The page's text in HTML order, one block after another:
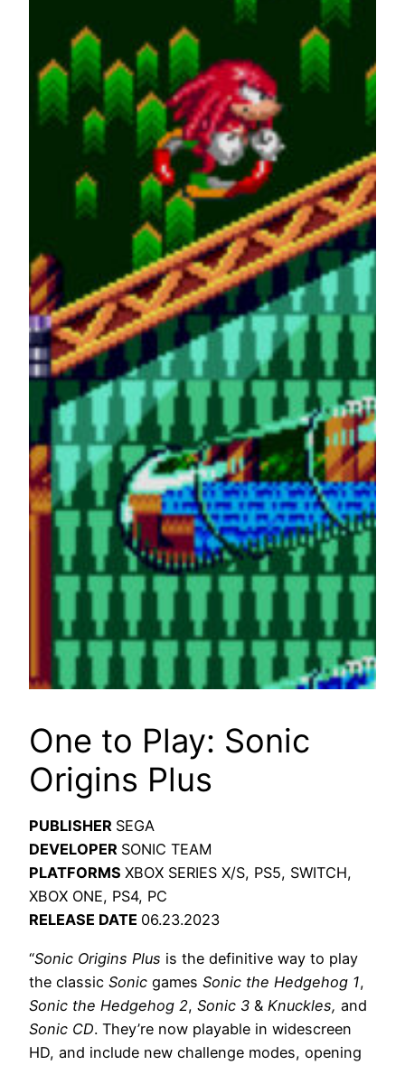
One to Play: Sonic
Origins Plus
PUBLISHER SEGA
DEVELOPER SONIC TEAM
PLATFORMS XBOX SERIES X/S, PS5, SWITCH,
XBOX ONE, PS4, PC
RELEASE DATE 06.23.2023
“Sonic Origins Plus is the definitive way to play
the classic Sonic games Sonic the Hedgehog 1,
Sonic the Hedgehog 2, Sonic 3 & Knuckles, and
Sonic CD. They’re now playable in widescreen
HD, and include new challenge modes, opening